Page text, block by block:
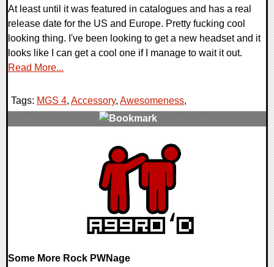
At least until it was featured in catalogues and has a real
release date for the US and Europe. Pretty fucking cool
looking thing. I've been looking to get a new headset and it
looks like I can get a cool one if I manage to wait it out.
Read More...
Tags: MGS 4, Accessory, Awesomeness,
Some More Rock PWNage